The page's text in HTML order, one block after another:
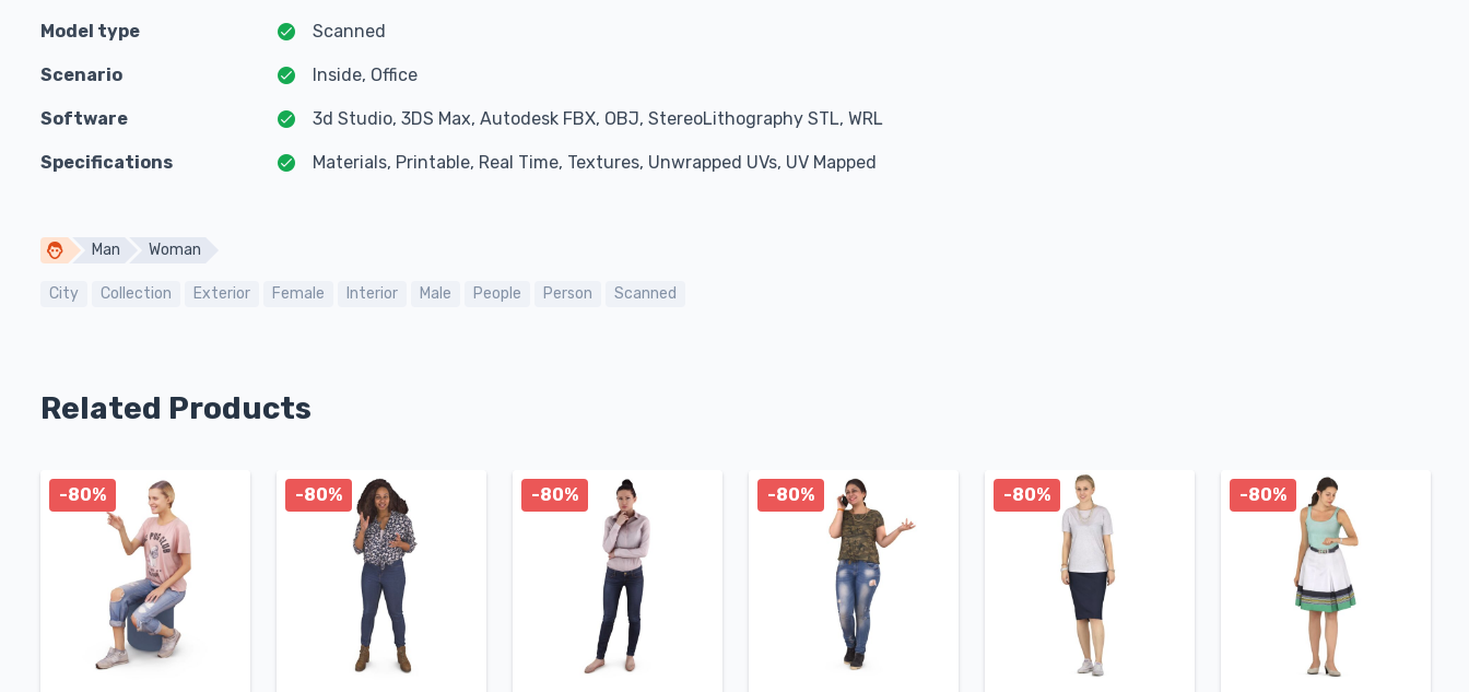
Model type Scanned
Scenario Inside, Office
Software 3d Studio, 3DS Max, Autodesk FBX, OBJ, StereoLithography STL, WRL
Specifications Materials, Printable, Real Time, Textures, Unwrapped UVs, UV Mapped
Man Woman
City Collection Exterior Female Interior Male People Person Scanned
Related Products
-80% -80% -80% -80% -80% -80%